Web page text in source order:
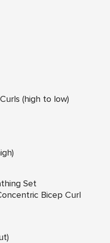
(high to low)
Set
Bicep Curl